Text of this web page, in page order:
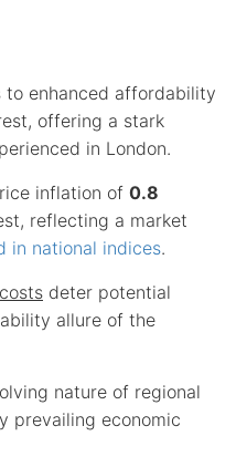
to enhanced affordability
offering a stark
in London.
inflation of 0.8
reflecting a market
in national indices.
deter potential
allure of the
nature of regional
prevailing economic